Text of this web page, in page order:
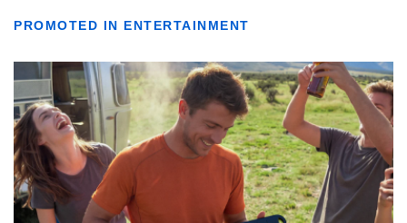
PROMOTED IN ENTERTAINMENT